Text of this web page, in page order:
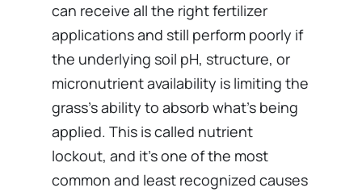
can receive all the right fertilizer
applications and still perform poorly if
the underlying soil pH, structure, or
micronutrient availability is limiting the
grass’s ability to absorb what’s being
applied. This is called nutrient
lockout, and it’s one of the most
common and least recognized causes